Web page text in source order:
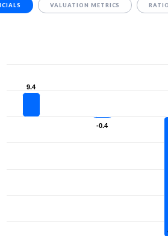
VALUATION METRICS
9.4
9.4
-0.4
-0.4